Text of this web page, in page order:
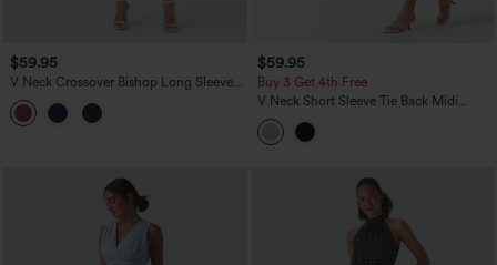
$59.95
V Neck Crossover Bishop Long Sleeve
High Low Flowy Velvet Midi Casual
Dress
$59.95
Buy 3 Get 4th Free
V Neck Short Sleeve Tie Back Midi
Casual Linen-Blend Flowy Dress with
Pockets